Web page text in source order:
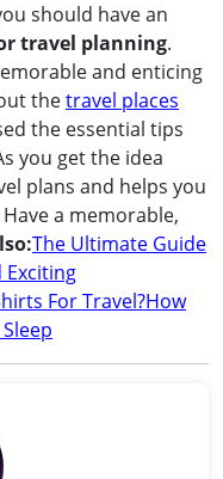
should have an
travel planning.
and enticing
thetravel places
the essential tips
you get the idea
plans and helps you
a memorable,
The Ultimate Guide
Exciting
For Travel?How